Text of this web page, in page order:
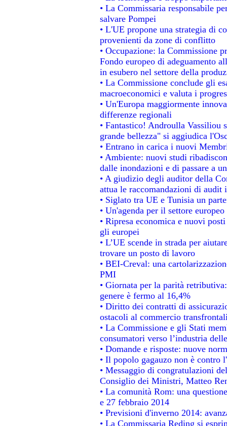
• La Commissaria responsabile
salvare Pompei
• L'UE propone una strategia di
provenienti da zone di conflitto
• Occupazione: la Commissione
Fondo europeo di adeguamento
in esubero nel settore della
• La Commissione conclude gli
macroeconomici e valuta i
• Un'Europa maggiormente
differenze regionali
• Fantastico! Androulla Vassiliou
grande bellezza" si aggiudica
• Entrano in carica i nuovi
• Ambiente: nuovi studi
dalle inondazioni e di passare a
• A giudizio degli auditor della
attua le raccomandazioni di audit
• Siglato tra UE e Tunisia un
• Un'agenda per il settore
• Ripresa economica e nuovi
gli europei
• L’UE scende in strada per
trovare un posto di lavoro
• BEI-Creval: una
PMI
• Giornata per la parità
genere è fermo al 16,4%
• Diritto dei contratti di
ostacoli al commercio
• La Commissione e gli Stati
consumatori verso l’industria
• Domande e risposte: nuove
• Il popolo gagauzo non è contro
• Messaggio di congratulazioni
Consiglio dei Ministri, Matteo
• La comunità Rom: una
e 27 febbraio 2014
• Previsioni d'inverno 2014:
• La Commissaria Reding si